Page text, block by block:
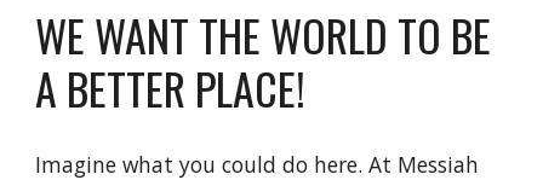
WE WANT THE WORLD TO BE
A BETTER PLACE!
Imagine what you could do here. At Messiah